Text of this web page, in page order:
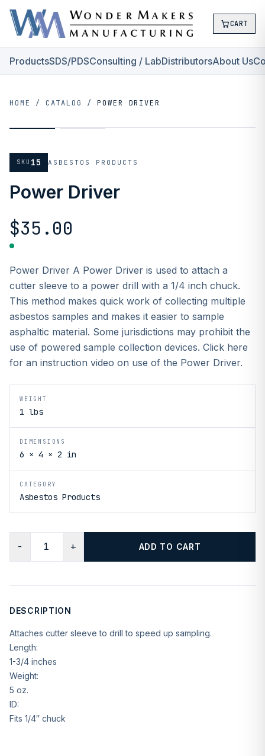
CART
ProductsSDS/PDSConsulting / LabDistributorsAbout Us
HOME / CATALOG / POWER DRIVER
SKU 15 ASBESTOS PRODUCTS
Power Driver
$35.00
Power Driver A Power Driver is used to attach a
cutter sleeve to a power drill with a 1/4 inch chuck.
This method makes quick work of collecting multiple
asbestos samples and makes it easier to sample
asphaltic material. Some jurisdictions may prohibit the
use of powered sample collection devices. Click here
for an instruction video on use of the Power Driver.
WEIGHT
1 lbs
DIMENSIONS
6 × 4 × 2 in
CATEGORY
Asbestos Products
− + ADD TO CART
DESCRIPTION
Attaches cutter sleeve to drill to speed up sampling.
Length:
1-3/4 inches
Weight:
5 oz.
ID:
Fits 1/4″ chuck